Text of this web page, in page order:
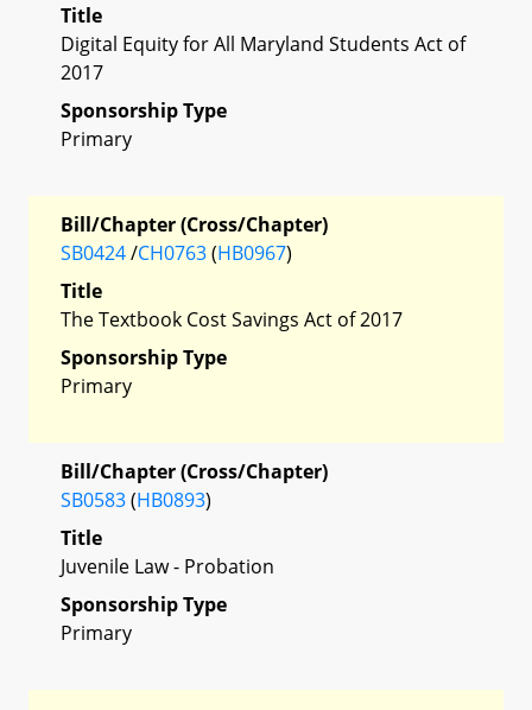
Title
Digital Equity for All Maryland Students Act of
2017
Sponsorship Type
Primary
Bill/Chapter (Cross/Chapter)
SB0424/CH0763(HB0967)
Title
The Textbook Cost Savings Act of 2017
Sponsorship Type
Primary
Bill/Chapter (Cross/Chapter)
SB0583(HB0893)
Title
Juvenile Law - Probation
Sponsorship Type
Primary